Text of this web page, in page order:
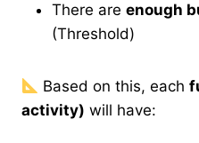
There are enough
(Threshold)
Based on this, each
activity) will have: